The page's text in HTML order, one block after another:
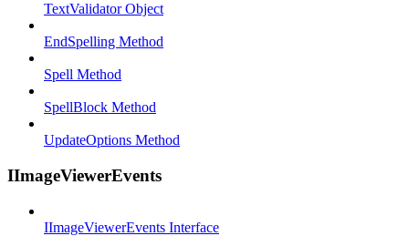
TextValidator Object
EndSpelling Method
Spell Method
SpellBlock Method
UpdateOptions Method
IImageViewerEvents
IImageViewerEvents Interface